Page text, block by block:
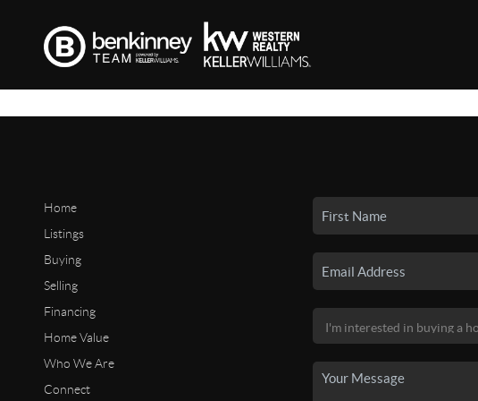
Home
Listings
Buying
Selling
Financing
Home Value
Who We Are
Connect